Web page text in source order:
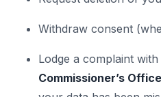
Withdraw consent
Lodge a complaint with
Commissioner’s